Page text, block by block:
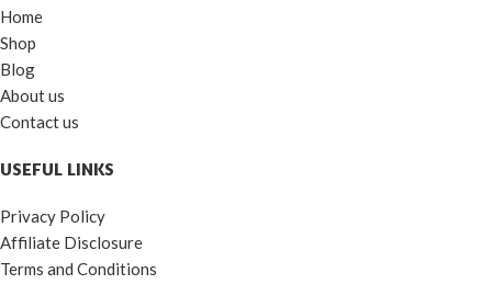
Home
Shop
Blog
About us
Contact us
USEFUL LINKS
Privacy Policy
Affiliate Disclosure
Terms and Conditions